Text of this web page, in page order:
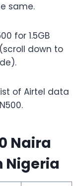
same.
for 1.5GB
down to
of Airtel data
Naira
Nigeria